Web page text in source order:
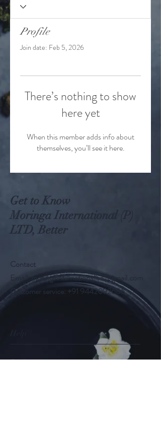
Profile
Join date: Feb 5, 2026
There’s nothing to show
here yet
When this member adds info about
themselves, you’ll see it here.
Get to Know
Moringa International (P)
LTD, Better
Contact
Email:
moringainternationalltd@gmail.com
Customer service: +91 9442092686
FAQ